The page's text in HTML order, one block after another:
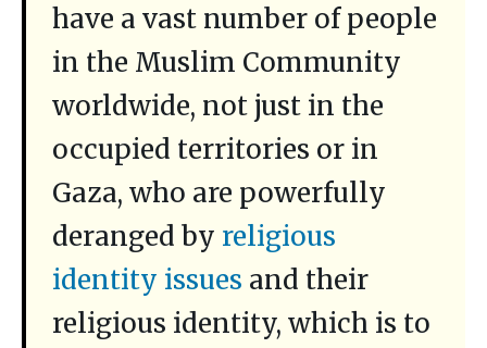
have a vast number of people
in the Muslim Community
worldwide, not just in the
occupied territories or in
Gaza, who are powerfully
deranged by religious
identity issues and their
religious identity, which is to